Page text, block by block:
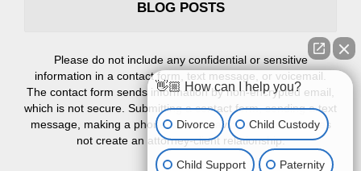
BLOG POSTS
Please do not include any confidential or sensitive
information in a contact form, text message, or voicemail.
The contact form sends information by non-encrypted email,
which is not secure. Submitting a contact form, sending a text
message, making a phone call, or leaving a voicemail does
not create an attorney-client relationship.
👋🏼 How can I help you?
Divorce Child Custody
Child Support Paternity